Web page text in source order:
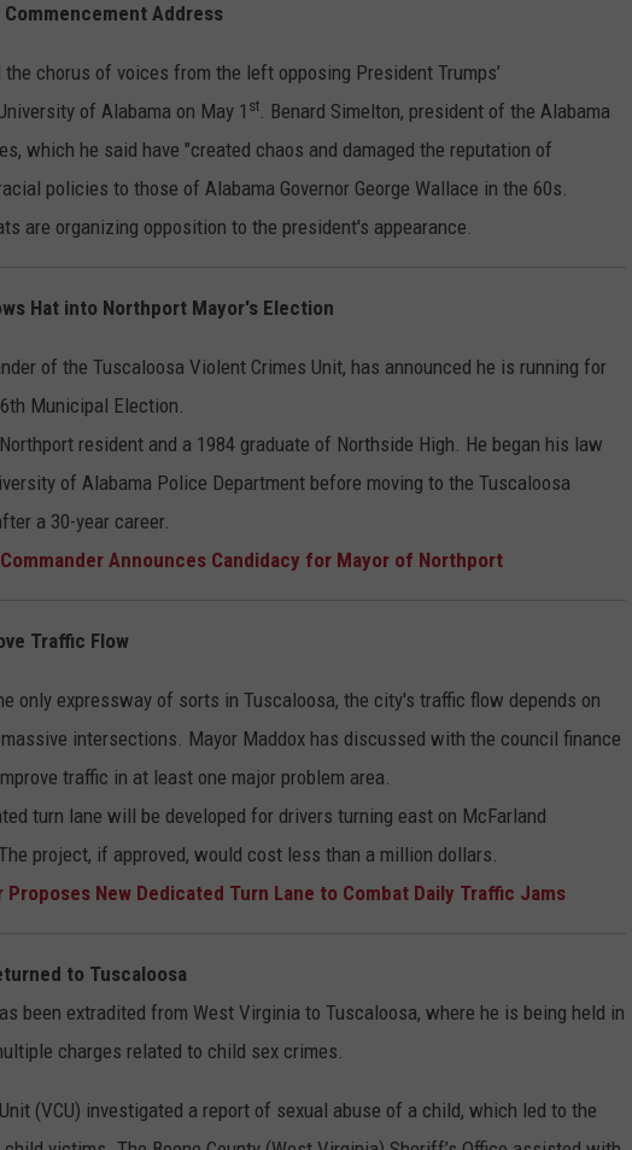
Address
chorus of voices from the left opposing President Trumps’
of Alabama on May 1 st. Benard Simelton, president of the Alabama
which he said have "created chaos and damaged the reputation of
policies to those of Alabama Governor George Wallace in the 60s.
are organizing opposition to the president's appearance.
Hat into Northport Mayor's Election
of the Tuscaloosa Violent Crimes Unit, has announced he is running for
Municipal Election.
resident and a 1984 graduate of Northside High. He began his law
of Alabama Police Department before moving to the Tuscaloosa
a 30-year career.
Announces Candidacy for Mayor of Northport
Traffic Flow
only expressway of sorts in Tuscaloosa, the city's traffic flow depends on
intersections. Mayor Maddox has discussed with the council finance
traffic in at least one major problem area.
turn lane will be developed for drivers turning east on McFarland
project, if approved, would cost less than a million dollars.
Proposes New Dedicated Turn Lane to Combat Daily Traffic Jams
to Tuscaloosa
been extradited from West Virginia to Tuscaloosa, where he is being held in
charges related to child sex crimes.
(VCU) investigated a report of sexual abuse of a child, which led to the